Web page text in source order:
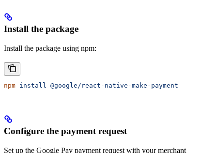
Install the package
Install the package using npm:
npm install @google/react-native-make-payment
Configure the payment request
Set up the Google Pay payment request with your merchant